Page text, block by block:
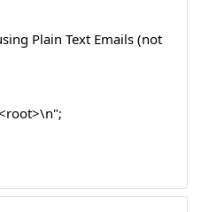
Plain Text Emails (not